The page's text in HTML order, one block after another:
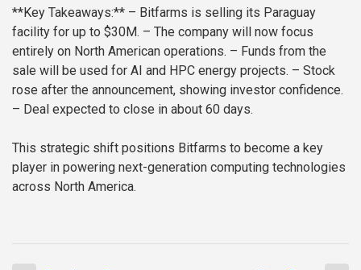
**Key Takeaways:** – Bitfarms is selling its Paraguay
facility for up to $30M. – The company will now focus
entirely on North American operations. – Funds from the
sale will be used for AI and HPC energy projects. – Stock
rose after the announcement, showing investor confidence.
– Deal expected to close in about 60 days.
This strategic shift positions Bitfarms to become a key
player in powering next-generation computing technologies
across North America.